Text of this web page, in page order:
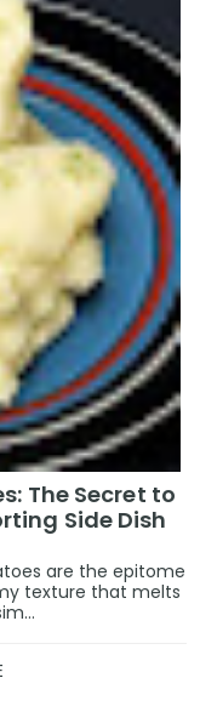
The Secret to
Side Dish
are the epitome
texture that melts